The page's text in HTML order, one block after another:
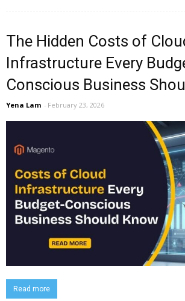
The Hidden Costs of
Infrastructure Every
Conscious Business
Yena Lam - February 23, 2026
Read more